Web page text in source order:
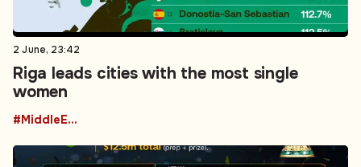
2 June, 23:42
Riga leads cities with the most single
women
#MiddleEastPolitics